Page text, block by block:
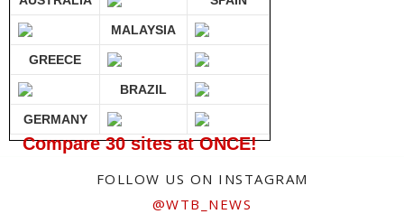
MALAYSIA
GREECE
BRAZIL
GERMANY
Compare 30 sites at ONCE!
FOLLOW US ON INSTAGRAM
@WTB_NEWS